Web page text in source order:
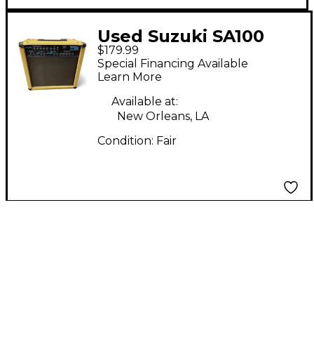
Used Suzuki SA100
Guitar Combo Amp
$179.99
Special Financing Available
Learn More
Available at:
New Orleans, LA
Condition: Fair